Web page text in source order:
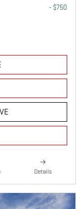
- $750
Details